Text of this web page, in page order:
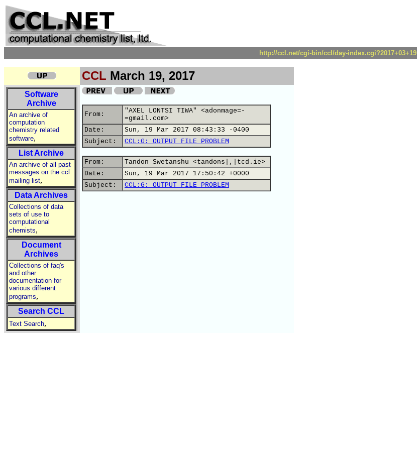
http://ccl.net/cgi-bin/ccl/day-index.cgi?2017+03+19
CCL March 19, 2017
Software
Archive
An archive of
computation
chemistry related
software,
List Archive
An archive of all past
messages on the ccl
mailing list,
Data Archives
Collections of data
sets of use to
computational
chemists,
Document
Archives
Collections of faq's
and other
documentation for
various different
programs,
Search CCL
Text Search,
From:
"AXEL LONTSI TIWA" <adonmage=-
=gmail.com>
Date:
Sun, 19 Mar 2017 08:43:33 -0400
Subject:
CCL:G: OUTPUT FILE PROBLEM
From:
Tandon Swetanshu <tandons|,|tcd.ie>
Date:
Sun, 19 Mar 2017 17:50:42 +0000
Subject:
CCL:G: OUTPUT FILE PROBLEM